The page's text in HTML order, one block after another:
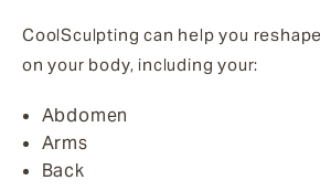
CoolSculpting can help you
on your body, including your:
Abdomen
Arms
Back